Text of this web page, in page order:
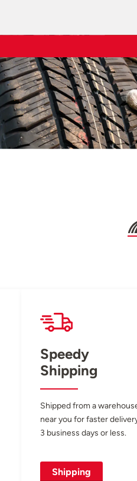
Speedy
Shipping
Shipped from a
near you for faster
3 business days or less.
Shipping